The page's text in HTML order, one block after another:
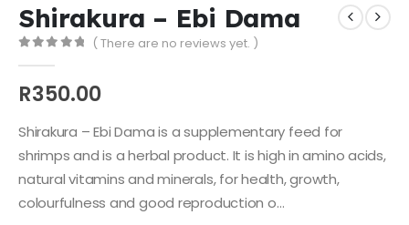
Shirakura – Ebi Dama
( There are no reviews yet. )
R350.00
Shirakura – Ebi Dama is a supplementary feed for
shrimps and is a herbal product. It is high in amino acids,
natural vitamins and minerals, for health, growth,
colourfulness and good reproduction o…